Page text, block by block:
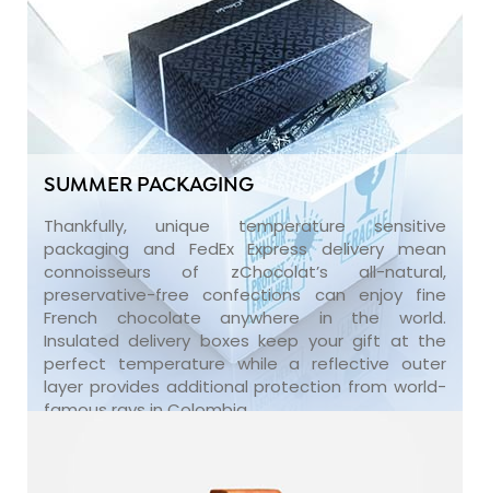
SUMMER PACKAGING
Thankfully, unique temperature sensitive
packaging and FedEx Express delivery mean
connoisseurs of zChocolat’s all-natural,
preservative-free confections can enjoy fine
French chocolate anywhere in the world.
Insulated delivery boxes keep your gift at the
perfect temperature while a reflective outer
layer provides additional protection from world-
famous rays in Colombia.